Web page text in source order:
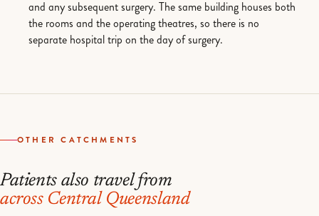
and any subsequent surgery. The same building houses both
the rooms and the operating theatres, so there is no
separate hospital trip on the day of surgery.
OTHER CATCHMENTS
Patients also travel from
across Central Queensland